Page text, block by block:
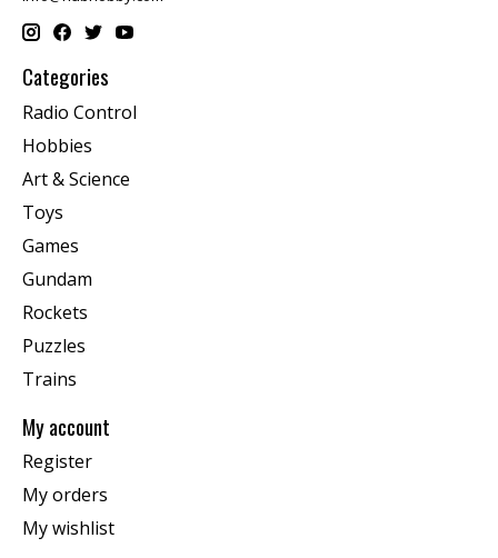
Categories
Radio Control
Hobbies
Art & Science
Toys
Games
Gundam
Rockets
Puzzles
Trains
My account
Register
My orders
My wishlist